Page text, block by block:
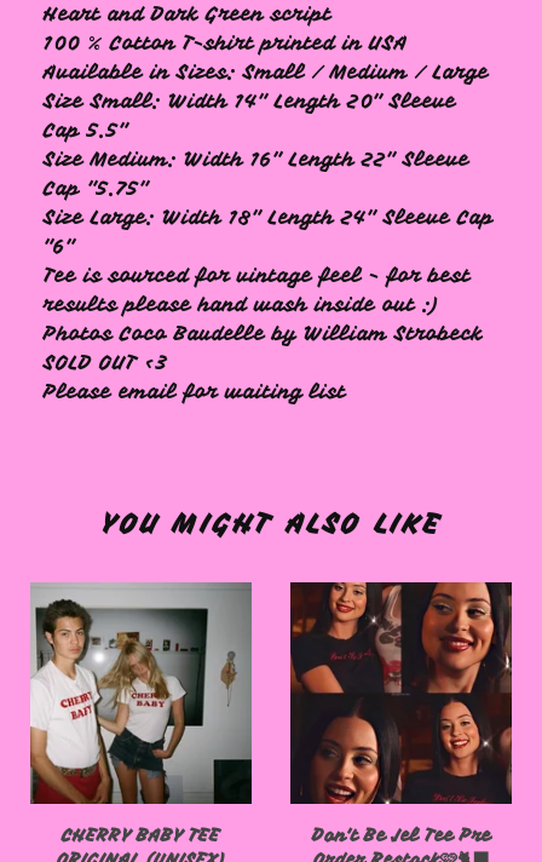
Heart and Dark Green script
100 % Cotton T-shirt printed in USA
Available in Sizes: Small / Medium / Large
Size Small: Width 14" Length 20" Sleeve
Cap 5.5"
Size Medium: Width 16" Length 22" Sleeve
Cap "5.75"
Size Large: Width 18" Length 24" Sleeve Cap
"6"
Tee is sourced for vintage feel - for best
results please hand wash inside out :)
Photos Coco Baudelle by William Strobeck
SOLD OUT <3
Please email for waiting list
YOU MIGHT ALSO LIKE
CHERRY BABY TEE
Don't Be Jel Tee Pre